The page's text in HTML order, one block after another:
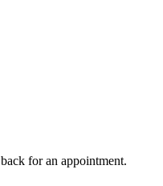
for an appointment.